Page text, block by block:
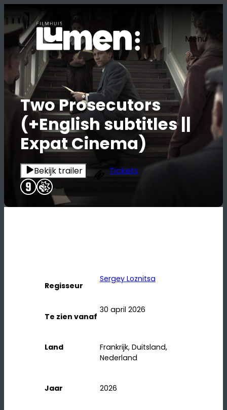
naar
de
inhoud
Menu
Two Prosecutors
(+English subtitles ||
Expat Cinema)
Bekijk trailer Tickets
Regisseur
Sergey Loznitsa
Te zien vanaf
30 april 2026
Land
Frankrijk, Duitsland,
Nederland
Jaar 2026